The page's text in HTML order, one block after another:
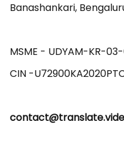
Banashankari,
MSME - UDYAM-KR-